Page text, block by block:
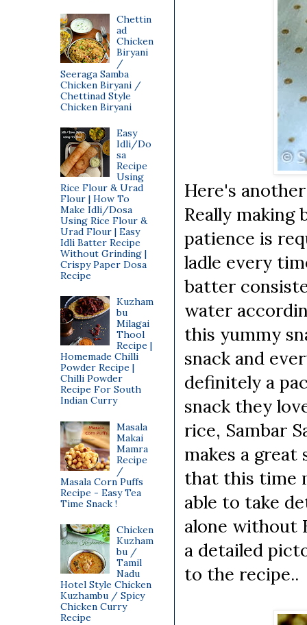
Here's
Really
patience is
ladle every
batter
water
this yummy
snack and
definitely a
snack they
rice, Sambar
makes a great
that this time
able to take
alone without
a detailed
to the recipe..
Chettin
ad
Chicken
Biryani
/
Seeraga Samba
Chicken Biryani /
Chettinad Style
Chicken Biryani
Easy
Idli/Do
sa
Recipe
Using
Rice Flour & Urad
Flour | How To
Make Idli/Dosa
Using Rice Flour &
Urad Flour | Easy
Idli Batter Recipe
Without Grinding |
Crispy Paper Dosa
Recipe
Kuzham
bu
Milagai
Thool
Recipe |
Homemade Chilli
Powder Recipe |
Chilli Powder
Recipe For South
Indian Curry
Masala
Makai
Mamra
Recipe
/
Masala Corn Puffs
Recipe - Easy Tea
Time Snack !
Chicken
Kuzham
bu /
Tamil
Nadu
Hotel Style Chicken
Kuzhambu / Spicy
Chicken Curry
Recipe